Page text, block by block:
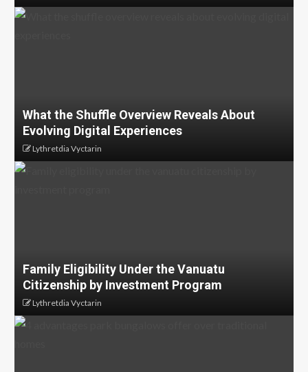
What the Shuffle Overview Reveals About
Evolving Digital Experiences
Lythretdia Vyctarin
Family Eligibility Under the Vanuatu
Citizenship by Investment Program
Lythretdia Vyctarin